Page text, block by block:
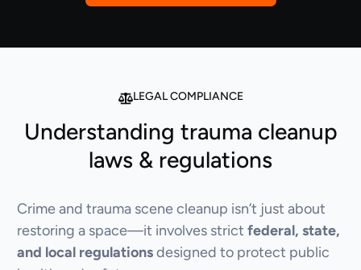
LEGAL COMPLIANCE
Understanding trauma cleanup
laws & regulations
Crime and trauma scene cleanup isn’t just about
restoring a space—it involves strict federal, state,
and local regulationsdesigned to protect public